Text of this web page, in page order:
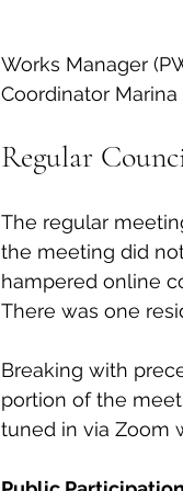
Works Manager
Coordinator
Regular
The regular
the meeting did
hampered online
There was one
Breaking with
portion of the
tuned in via Zoom